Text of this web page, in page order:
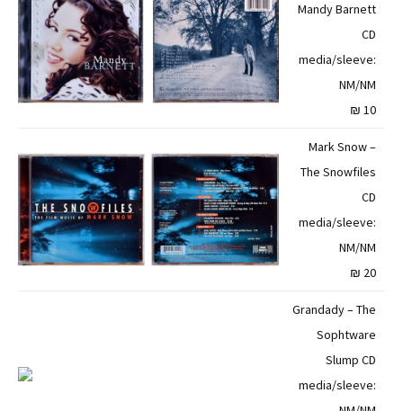
Mandy Barnett
CD
media/sleeve:
NM/NM
10 ₪
Mark Snow –
The Snowfiles
CD
media/sleeve:
NM/NM
20 ₪
Grandady – The
Sophtware
Slump CD
media/sleeve: